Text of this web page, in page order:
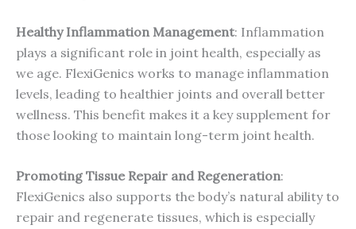
Healthy Inflammation Management: Inflammation
plays a significant role in joint health, especially as
we age. FlexiGenics works to manage inflammation
levels, leading to healthier joints and overall better
wellness. This benefit makes it a key supplement for
those looking to maintain long-term joint health.
Promoting Tissue Repair and Regeneration:
FlexiGenics also supports the body’s natural ability to
repair and regenerate tissues, which is especially